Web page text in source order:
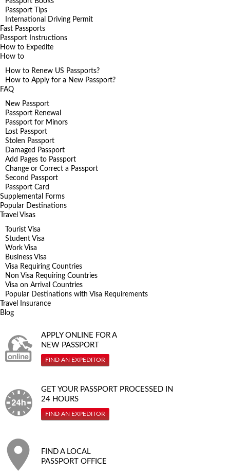
Passport Tips
International Driving Permit
Fast Passports
Passport Instructions
How to Expedite
How to
How to Renew US Passports?
How to Apply for a New Passport?
FAQ
New Passport
Passport Renewal
Passport for Minors
Lost Passport
Stolen Passport
Damaged Passport
Add Pages to Passport
Change or Correct a Passport
Second Passport
Passport Card
Supplemental Forms
Popular Destinations
Travel Visas
Tourist Visa
Student Visa
Work Visa
Business Visa
Visa Requiring Countries
Non Visa Requiring Countries
Visa on Arrival Countries
Popular Destinations with Visa Requirements
Travel Insurance
Blog
APPLY ONLINE FOR A
NEW PASSPORT
FIND AN EXPEDITOR
GET YOUR PASSPORT PROCESSED IN
24 HOURS
FIND AN EXPEDITOR
FIND A LOCAL
PASSPORT OFFICE